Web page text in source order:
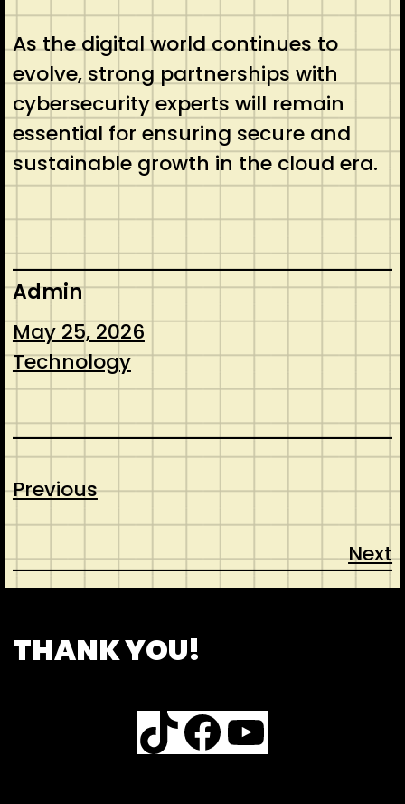
As the digital world continues to
evolve, strong partnerships with
cybersecurity experts will remain
essential for ensuring secure and
sustainable growth in the cloud era.
Admin
May 25, 2026
Technology
Previous
Next
THANK YOU!
TikTok Facebook YouTube